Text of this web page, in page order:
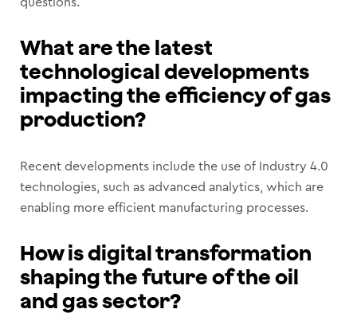
What are the latest
technological developments
impacting the efficiency of gas
production?
Recent developments include the use of Industry 4.0
technologies, such as advanced analytics, which are
enabling more efficient manufacturing processes.
How is digital transformation
shaping the future of the oil
and gas sector?